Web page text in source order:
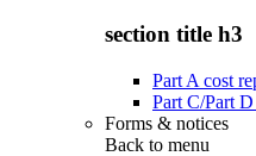
section title h3
Part A cost
Part C/Part
Forms & notices
Back to menu